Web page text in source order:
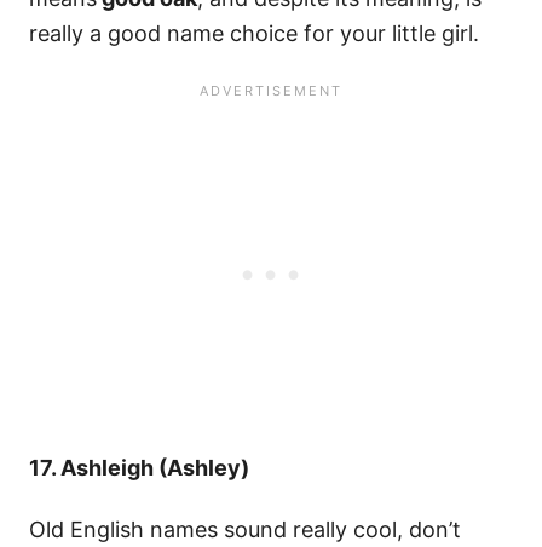
really a good name choice for your little girl.
17. Ashleigh (Ashley)
Old English names sound really cool, don’t